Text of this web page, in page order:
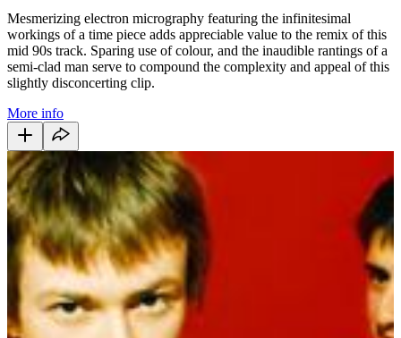
Mesmerizing electron micrography featuring the infinitesimal
workings of a time piece adds appreciable value to the remix of this
mid 90s track. Sparing use of colour, and the inaudible rantings of a
semi-clad man serve to compound the complexity and appeal of this
slightly disconcerting clip.
More info